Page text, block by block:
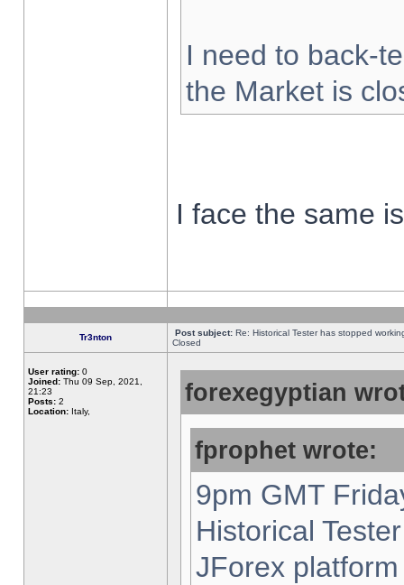
I need to back-
the Market is
I face the same
Tr3nton Post subject: Re: Historical Tester has stopped
Closed
User rating: 0
Joined: Thu 09 Sep, 2021,
21:23
Posts: 2
Location: Italy,
forexegyptian
fprophet wrote:
9pm GMT
Historical
JForex